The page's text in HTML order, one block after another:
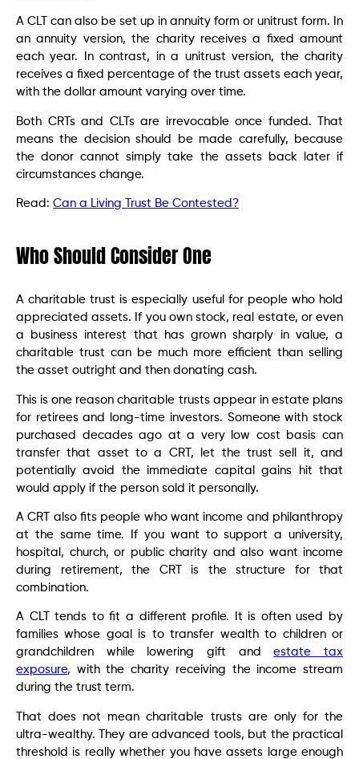
A CLT can also be set up in annuity form or unitrust form. In
an annuity version, the charity receives a fixed amount
each year. In contrast, in a unitrust version, the charity
receives a fixed percentage of the trust assets each year,
with the dollar amount varying over time.
Both CRTs and CLTs are irrevocable once funded. That
means the decision should be made carefully, because
the donor cannot simply take the assets back later if
circumstances change.
Read: Can a Living Trust Be Contested?
Who Should Consider One
A charitable trust is especially useful for people who hold
appreciated assets. If you own stock, real estate, or even
a business interest that has grown sharply in value, a
charitable trust can be much more efficient than selling
the asset outright and then donating cash.
This is one reason charitable trusts appear in estate plans
for retirees and long-time investors. Someone with stock
purchased decades ago at a very low cost basis can
transfer that asset to a CRT, let the trust sell it, and
potentially avoid the immediate capital gains hit that
would apply if the person sold it personally.
A CRT also fits people who want income and philanthropy
at the same time. If you want to support a university,
hospital, church, or public charity and also want income
during retirement, the CRT is the structure for that
combination.
A CLT tends to fit a different profile. It is often used by
families whose goal is to transfer wealth to children or
grandchildren while lowering gift andestate tax
exposure, with the charity receiving the income stream
during the trust term.
That does not mean charitable trusts are only for the
ultra-wealthy. They are advanced tools, but the practical
threshold is really whether you have assets large enough